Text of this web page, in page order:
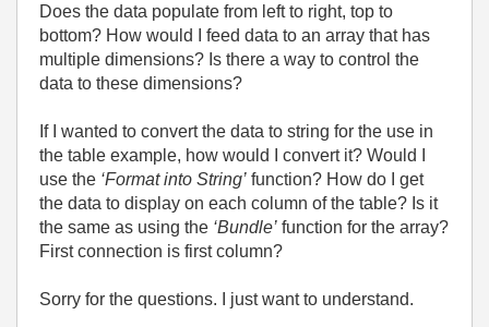
Does the data populate from left to right, top to
bottom? How would I feed data to an array that has
multiple dimensions? Is there a way to control the
data to these dimensions?
If I wanted to convert the data to string for the use in
the table example, how would I convert it? Would I
use the ‘Format into String’ function? How do I get
the data to display on each column of the table? Is it
the same as using the ‘Bundle’ function for the array?
First connection is first column?
Sorry for the questions. I just want to understand.